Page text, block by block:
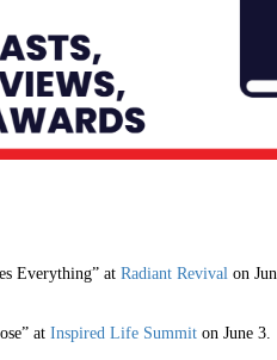
Everything” at Radiant Revivalon
at Inspired Life Summiton June 3.